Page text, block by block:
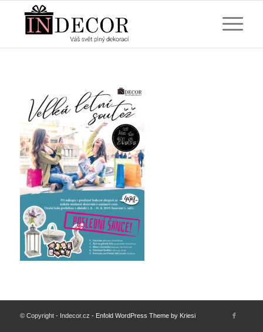
© Copyright - Indecor.cz - Enfold WordPress Theme by Kriesi